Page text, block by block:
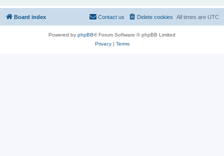
Board index All times are UTC
Delete cookies
Contact us
Powered by phpBB® Forum Software © phpBB Limited
Privacy| Terms